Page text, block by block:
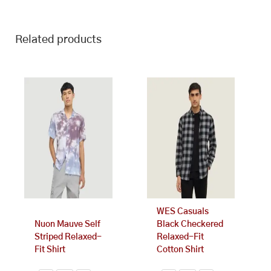
Related products
Nuon Mauve Self
Striped Relaxed-
Fit Shirt
product
multiple
variants.
options
chosen
product
page
WES Casuals
Black Checkered
Relaxed-Fit
Cotton Shirt
multiple
variants.
options
chosen
the
product
page